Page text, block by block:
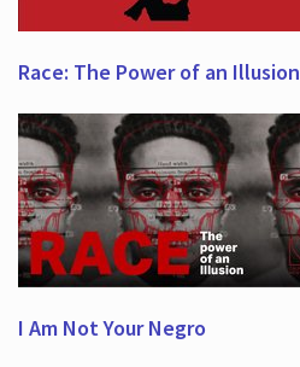
Race: The Power of an Illusion
I Am Not Your Negro